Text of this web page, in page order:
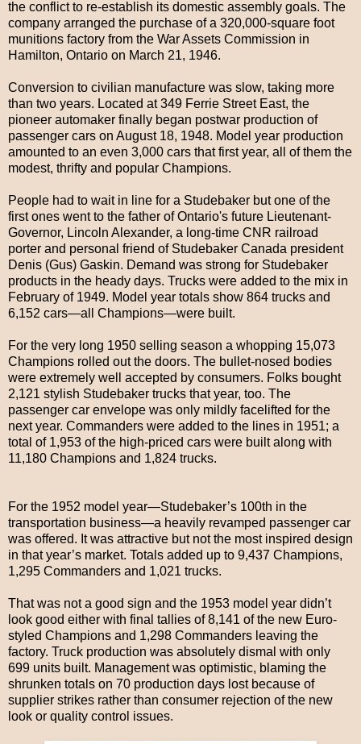
the conflict to re-establish its domestic assembly goals. The
company arranged the purchase of a 320,000-square foot
munitions factory from the War Assets Commission in
Hamilton, Ontario on March 21, 1946.
Conversion to civilian manufacture was slow, taking more
than two years. Located at 349 Ferrie Street East, the
pioneer automaker finally began postwar production of
passenger cars on August 18, 1948. Model year production
amounted to an even 3,000 cars that first year, all of them the
modest, thrifty and popular Champions.
People had to wait in line for a Studebaker but one of the
first ones went to the father of Ontario's future Lieutenant-
Governor, Lincoln Alexander, a long-time CNR railroad
porter and personal friend of Studebaker Canada president
Denis (Gus) Gaskin. Demand was strong for Studebaker
products in the heady days. Trucks were added to the mix in
February of 1949. Model year totals show 864 trucks and
6,152 cars—all Champions—were built.
For the very long 1950 selling season a whopping 15,073
Champions rolled out the doors. The bullet-nosed bodies
were extremely well accepted by consumers. Folks bought
2,121 stylish Studebaker trucks that year, too. The
passenger car envelope was only mildly facelifted for the
next year. Commanders were added to the lines in 1951; a
total of 1,953 of the high-priced cars were built along with
11,180 Champions and 1,824 trucks.
For the 1952 model year—Studebaker’s 100th in the
transportation business—a heavily revamped passenger car
was offered. It was attractive but not the most inspired design
in that year’s market. Totals added up to 9,437 Champions,
1,295 Commanders and 1,021 trucks.
That was not a good sign and the 1953 model year didn’t
look good either with final tallies of 8,141 of the new Euro-
styled Champions and 1,298 Commanders leaving the
factory. Truck production was absolutely dismal with only
699 units built. Management was optimistic, blaming the
shrunken totals on 70 production days lost because of
supplier strikes rather than consumer rejection of the new
look or quality control issues.